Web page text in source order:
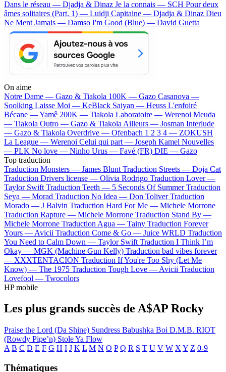
Dans le réseau — Djadja & Dinaz Je la connais — SCH Pour deux
âmes solitaires (Part. 1) — Luidji Capitaine — Djadja & Dinaz Dieu
Ne Ment Jamais — Damso I'm Good (Blue) — David Guetta
On aime
Notre Dame — Gazo & Tiakola 100K — Gazo Casanova —
Soolking Laisse Moi — KeBlack Saiyan — Heuss L'enfoiré
Bécane —Yamê 200K — Tiakola Laboratoire — Werenoi Meuda
— Tiakola Outro — Gazo & Tiakola Ailleurs — Josman Interlude
— Gazo & Tiakola Overdrive — Ofenbach 1 2 3 4 — ZOKUSH
La League — Werenoi Celui qui part — Joseph Kamel Nouvelles
— PLK No love — Ninho Urus — Favé (FR) DIE — Gazo
Top traduction
Traduction Monsters — James Blunt Traduction Streets — Doja Cat
Traduction Drivers license — Olivia Rodrigo Traduction Lover —
Taylor Swift Traduction Teeth — 5 Seconds Of Summer Traduction
Seya — Morad Traduction No Idea — Don Toliver Traduction
Morado — J Balvin Traduction Hard For Me — Michele Morrone
Traduction Rapture — Michele Morrone Traduction Stand By —
Michele Morrone Traduction Agua — Tainy Traduction Forever
Yours — Avicii Traduction Come & Go — Juice WRLD Traduction
You Need to Calm Down — Taylor Swift Traduction I Think I’m
Okay — MGK (Machine Gun Kelly) Traduction bad vibes forever
— XXXTENTACION Traduction If You're Too Shy (Let Me
Know) — The 1975 Traduction Tough Love — Avicii Traduction
Lovefool — Twocolors
HP mobile
Les plus grands succès de A$AP Rocky
Praise the Lord (Da Shine) Sundress Babushka Boi D.M.B. RIOT
(Rowdy Pipe’n) Stole Ya Flow
A B C D E F G H I J K L M N O P Q R S T U V W X Y Z 0-9
Thématiques